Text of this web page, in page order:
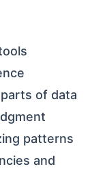
of data
patterns
and